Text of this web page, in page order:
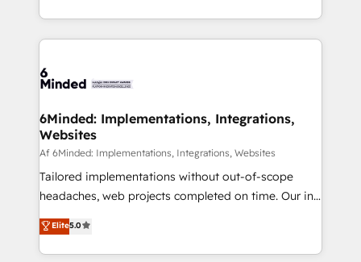
make sure your HubSpot setup becomes a
wowing your customers. Let’s make HubSpot work
smarter for you!
solutions to complex GTM and RevOps challenges.
Our Expertise 🔹 Onboarding & Implementation:
tailored to your GTM motion. 🔹 Migrations:
from other CRMs to HubSpot without data loss or
downtime. 🔹 RevOps Strategy: Align teams,
processes, and data to drive revenue efficiency. 🔹
Integrations: Connect HubSpot with your tech stack
for better adoption. 🔹 Custom Solutions: Build
SOC 2 Type II and ISO 27001 certified, reinforcing
our commitment to data security and compliance. At
6Minded: Implementations, Integrations,
Websites
Af 6Minded: Implementations, Integrations, Websites
Tailored implementations without out-of-scope
headaches, web projects completed on time. Our in-
house team of certified CRM architects, experts,
developers, designers, and marketers handles all
aspects of your HubSpot. ✨ 400+ global clients ✨
Elite5.0